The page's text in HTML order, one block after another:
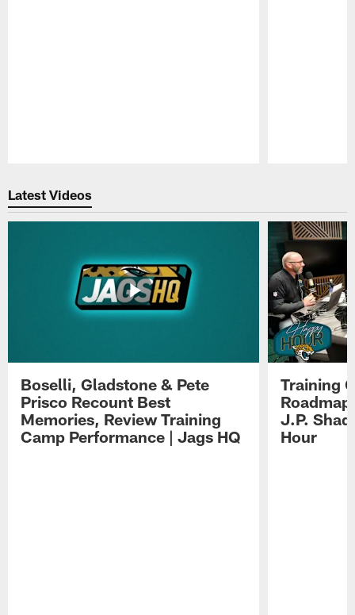
Latest Videos
Boselli, Gladstone & Pete
Prisco Recount Best
Memories, Review Training
Camp Performance | Jags HQ
Training
J.P.
Hour